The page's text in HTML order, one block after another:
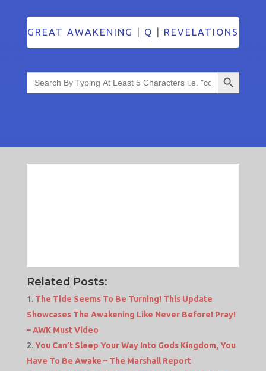
GREAT AWAKENING Q REVELATIONS
Search
for:
Search Button
Related Posts:
The Tide Seems To Be Turning! This Update
Showcases The Awakening Like Never Before! Pray!
– AWK Must Video
You Can’t Sleep Your Way Into Gods Kingdom, You
Have To Be Awake – The Marshall Report